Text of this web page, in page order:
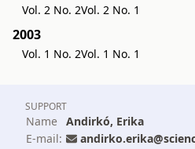
Vol. 2 No. 2Vol. 2 No. 1
2003
Vol. 1 No. 2Vol. 1 No. 1
SUPPORT
Name Andirkó, Erika
E-mail: